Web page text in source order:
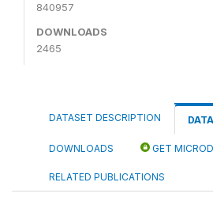
840957
DOWNLOADS
2465
DATASET DESCRIPTION
DOWNLOADS GET
RELATED PUBLICATIONS